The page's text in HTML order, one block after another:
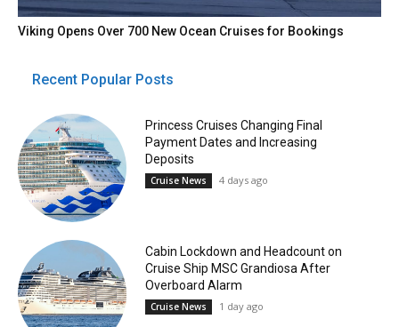
Viking Opens Over 700 New Ocean Cruises for Bookings
Recent Popular Posts
Princess Cruises Changing Final
Payment Dates and Increasing
Deposits
Cruise News 4 days ago
Cabin Lockdown and Headcount on
Cruise Ship MSC Grandiosa After
Overboard Alarm
Cruise News 1 day ago